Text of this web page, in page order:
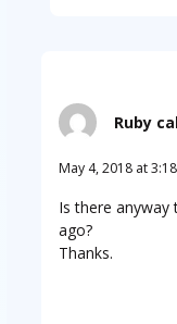
Ruby
May 4, 2018 at
Is there
ago?
Thanks.